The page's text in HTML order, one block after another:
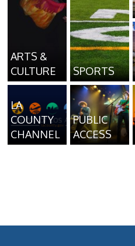
ARTS &
CULTURE
SPORTS
LA
COUNTY
CHANNEL
PUBLIC
ACCESS